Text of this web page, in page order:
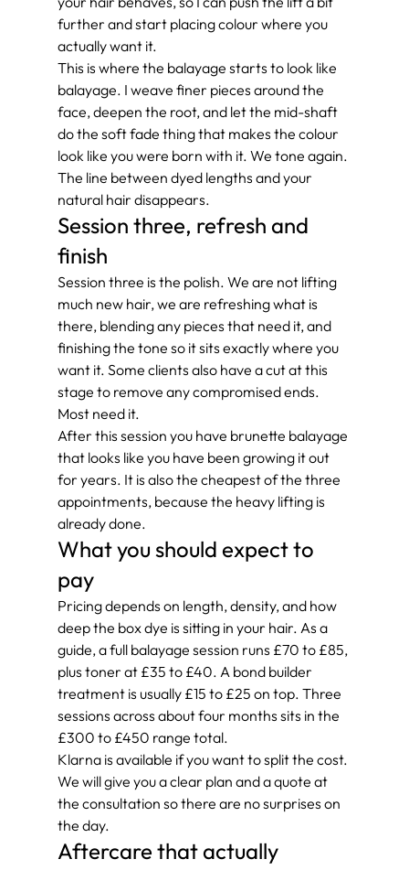
further and start placing colour where you
actually want it.
This is where the balayage starts to look like
balayage. I weave finer pieces around the
face, deepen the root, and let the mid-shaft
do the soft fade thing that makes the colour
look like you were born with it. We tone again.
The line between dyed lengths and your
natural hair disappears.
Session three, refresh and
finish
Session three is the polish. We are not lifting
much new hair, we are refreshing what is
there, blending any pieces that need it, and
finishing the tone so it sits exactly where you
want it. Some clients also have a cut at this
stage to remove any compromised ends.
Most need it.
After this session you have brunette balayage
that looks like you have been growing it out
for years. It is also the cheapest of the three
appointments, because the heavy lifting is
already done.
What you should expect to
pay
Pricing depends on length, density, and how
deep the box dye is sitting in your hair. As a
guide, a full balayage session runs £70 to £85,
plus toner at £35 to £40. A bond builder
treatment is usually £15 to £25 on top. Three
sessions across about four months sits in the
£300 to £450 range total.
Klarna is available if you want to split the cost.
We will give you a clear plan and a quote at
the consultation so there are no surprises on
the day.
Aftercare that actually